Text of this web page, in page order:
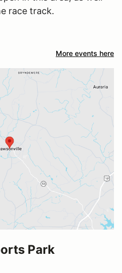
race track.
More events here
Park